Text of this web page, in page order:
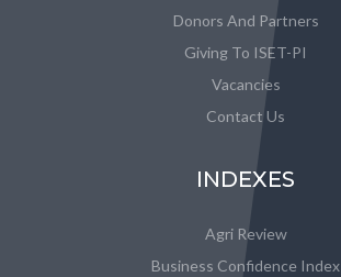
Donors And Partners
Giving To ISET-PI
Vacancies
Contact Us
INDEXES
Agri Review
Business Confidence Index